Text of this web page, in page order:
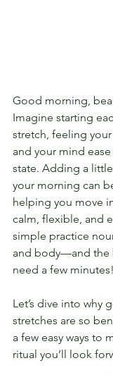
Good morning,
Imagine starting
stretch, feeling
and your mind
state. Adding a
your morning can
helping you move
calm, flexible, and
simple practice
and body—and the
need a few minutes!
Let’s dive into why
stretches are so
a few easy ways to
ritual you’ll look